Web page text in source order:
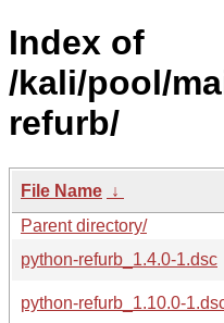
Index of
/kali/pool/
refurb/
File Name ↓
Parent directory/
python-refurb_1.4.0-1.dsc
python-refurb_1.10.0-